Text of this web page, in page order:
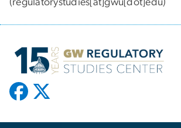
(regulatorystudies[at]gwu[dot]edu)